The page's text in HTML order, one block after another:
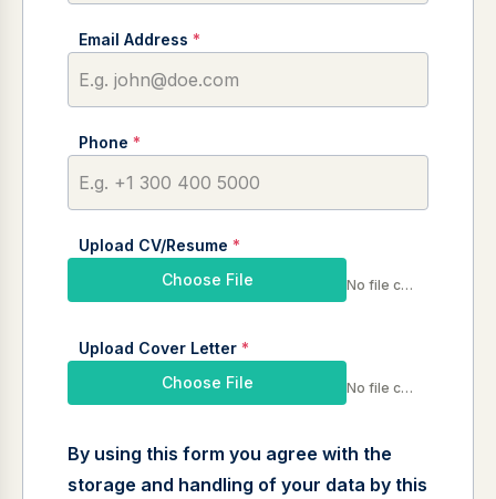
Email Address *
Phone *
Upload CV/Resume *
Choose File
No file chosen
Upload Cover Letter *
Choose File
No file chosen
By using this form you agree with the
storage and handling of your data by this